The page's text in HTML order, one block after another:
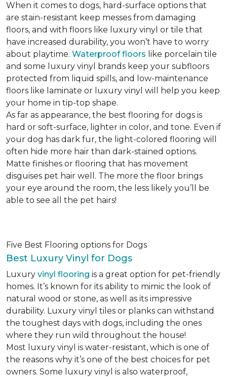
When it comes to dogs, hard-surface options that
are stain-resistant keep messes from damaging
floors, and with floors like luxury vinyl or tile that
have increased durability, you won’t have to worry
about playtime. Waterproof floors like porcelain tile
and some luxury vinyl brands keep your subfloors
protected from liquid spills, and low-maintenance
floors like laminate or luxury vinyl will help you keep
your home in tip-top shape.
As far as appearance, the best flooring for dogs is
hard or soft-surface, lighter in color, and tone. Even if
your dog has dark fur, the light-colored flooring will
often hide more hair than dark-stained options.
Matte finishes or flooring that has movement
disguises pet hair well. The more the floor brings
your eye around the room, the less likely you’ll be
able to see all the pet hairs!
Five Best Flooring options for Dogs
Best Luxury Vinyl for Dogs
Luxury vinyl flooring is a great option for pet-friendly
homes. It’s known for its ability to mimic the look of
natural wood or stone, as well as its impressive
durability. Luxury vinyl tiles or planks can withstand
the toughest days with dogs, including the ones
where they run wild throughout the house!
Most luxury vinyl is water-resistant, which is one of
the reasons why it’s one of the best choices for pet
owners. Some luxury vinyl is also waterproof,